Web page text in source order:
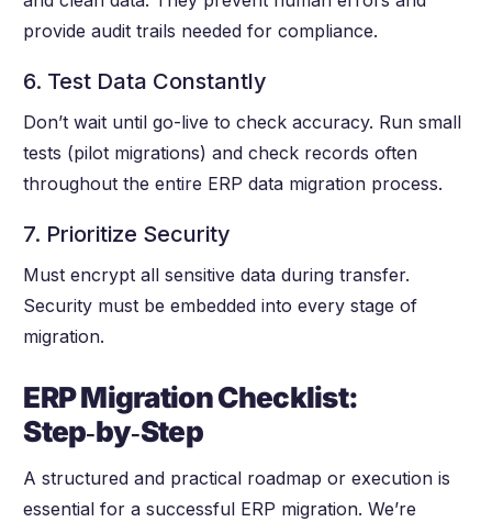
provide audit trails needed for compliance.
6. Test Data Constantly
Don’t wait until go-live to check accuracy. Run small
tests (pilot migrations) and check records often
throughout the entire ERP data migration process.
7. Prioritize Security
Must encrypt all sensitive data during transfer.
Security must be embedded into every stage of
migration.
ERP Migration Checklist:
Step‑by‑Step
A structured and practical roadmap or execution is
essential for a successful ERP migration. We’re